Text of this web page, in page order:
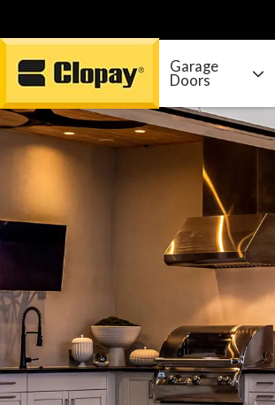
Go Home
Garage
Doors